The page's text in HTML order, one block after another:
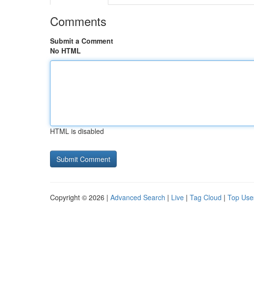
Comments
Submit a Comment
No HTML
HTML is disabled
Copyright © 2026 | Advanced Search | Live | Tag Cloud | Top